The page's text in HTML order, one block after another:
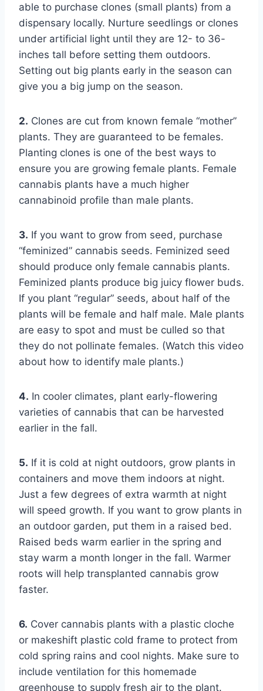
able to purchase clones (small plants) from a
dispensary locally. Nurture seedlings or clones
under artificial light until they are 12- to 36-
inches tall before setting them outdoors.
Setting out big plants early in the season can
give you a big jump on the season.
2. Clones are cut from known female “mother”
plants. They are guaranteed to be females.
Planting clones is one of the best ways to
ensure you are growing female plants. Female
cannabis plants have a much higher
cannabinoid profile than male plants.
3. If you want to grow from seed, purchase
“feminized” cannabis seeds. Feminized seed
should produce only female cannabis plants.
Feminized plants produce big juicy flower buds.
If you plant “regular” seeds, about half of the
plants will be female and half male. Male plants
are easy to spot and must be culled so that
they do not pollinate females. (Watch this video
about how to identify male plants.)
4. In cooler climates, plant early-flowering
varieties of cannabis that can be harvested
earlier in the fall.
5. If it is cold at night outdoors, grow plants in
containers and move them indoors at night.
Just a few degrees of extra warmth at night
will speed growth. If you want to grow plants in
an outdoor garden, put them in a raised bed.
Raised beds warm earlier in the spring and
stay warm a month longer in the fall. Warmer
roots will help transplanted cannabis grow
faster.
6. Cover cannabis plants with a plastic cloche
or makeshift plastic cold frame to protect from
cold spring rains and cool nights. Make sure to
include ventilation for this homemade
greenhouse to supply fresh air to the plant.